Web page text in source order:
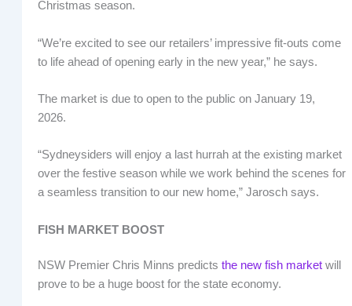
Christmas season.
“We’re excited to see our retailers’ impressive fit-outs come
to life ahead of opening early in the new year,” he says.
The market is due to open to the public on January 19,
2026.
“Sydneysiders will enjoy a last hurrah at the existing market
over the festive season while we work behind the scenes for
a seamless transition to our new home,” Jarosch says.
FISH MARKET BOOST
NSW Premier Chris Minns predicts the new fish marketwill
prove to be a huge boost for the state economy.